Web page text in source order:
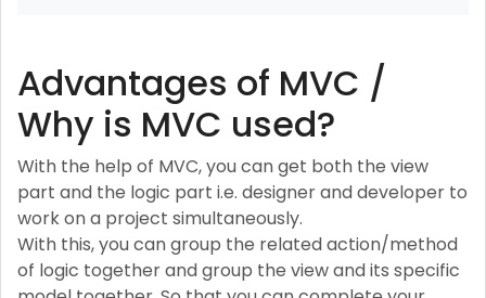
Advantages of MVC /
Why is MVC used?
With the help of MVC, you can get both the view
part and the logic part i.e. designer and developer to
work on a project simultaneously.
With this, you can group the related action/method
of logic together and group the view and its specific